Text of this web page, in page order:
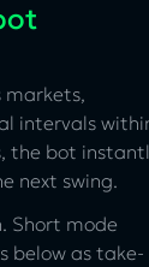
markets,
intervals
the bot
next swing.
Short mode
below as take-